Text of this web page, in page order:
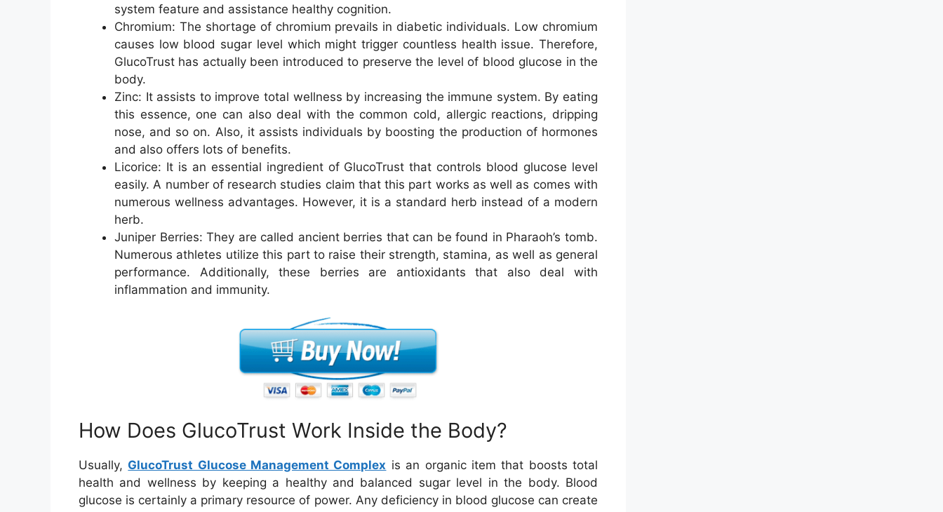
system feature and assistance healthy cognition.
Chromium: The shortage of chromium prevails in diabetic individuals. Low chromium
causes low blood sugar level which might trigger countless health issue. Therefore,
GlucoTrust has actually been introduced to preserve the level of blood glucose in the
body.
Zinc: It assists to improve total wellness by increasing the immune system. By eating
this essence, one can also deal with the common cold, allergic reactions, dripping
nose, and so on. Also, it assists individuals by boosting the production of hormones
and also offers lots of benefits.
Licorice: It is an essential ingredient of GlucoTrust that controls blood glucose level
easily. A number of research studies claim that this part works as well as comes with
numerous wellness advantages. However, it is a standard herb instead of a modern
herb.
Juniper Berries: They are called ancient berries that can be found in Pharaoh’s tomb.
Numerous athletes utilize this part to raise their strength, stamina, as well as general
performance. Additionally, these berries are antioxidants that also deal with
inflammation and immunity.
How Does GlucoTrust Work Inside the Body?
Usually, GlucoTrust Glucose Management Complex is an organic item that boosts total
health and wellness by keeping a healthy and balanced sugar level in the body. Blood
glucose is certainly a primary resource of power. Any deficiency in blood glucose can create